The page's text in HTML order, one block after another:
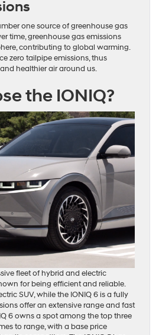
one source of greenhouse gas
time, greenhouse gas emissions
contributing to global warming.
zero tailpipe emissions, thus
healthier air around us.
the IONIQ?
fleet of hybrid and electric
for being efficient and reliable.
SUV, while the IONIQ 6 is a fully
offer an extensive range and fast
6 owns a spot among the top three
to range, with a base price